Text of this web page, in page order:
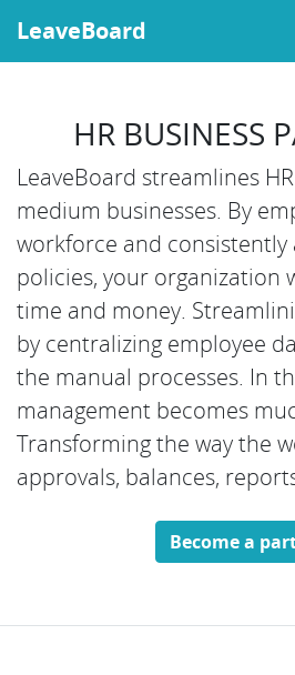
LeaveBoard
HR BUSINESS
LeaveBoard streamlines
medium businesses. By
workforce and consistently
policies, your organization
time and money.
by centralizing employee
the manual processes. In
management becomes
Transforming the way the
approvals, balances,
Become a